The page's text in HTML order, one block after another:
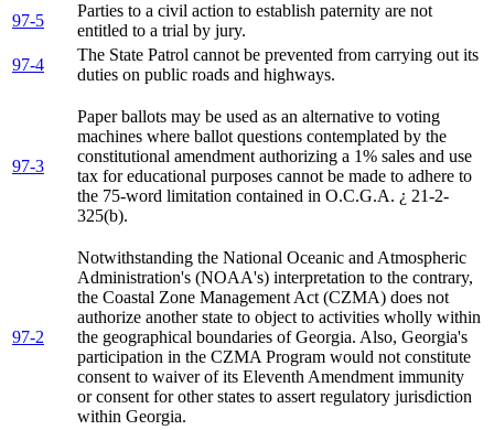
97-5
Parties to a civil action to establish paternity are not
entitled to a trial by jury.
97-4
The State Patrol cannot be prevented from carrying out its
duties on public roads and highways.
97-3
Paper ballots may be used as an alternative to voting
machines where ballot questions contemplated by the
constitutional amendment authorizing a 1% sales and use
tax for educational purposes cannot be made to adhere to
the 75-word limitation contained in O.C.G.A. ¿ 21-2-
325(b).
97-2
Notwithstanding the National Oceanic and Atmospheric
Administration's (NOAA's) interpretation to the contrary,
the Coastal Zone Management Act (CZMA) does not
authorize another state to object to activities wholly within
the geographical boundaries of Georgia. Also, Georgia's
participation in the CZMA Program would not constitute
consent to waiver of its Eleventh Amendment immunity
or consent for other states to assert regulatory jurisdiction
within Georgia.